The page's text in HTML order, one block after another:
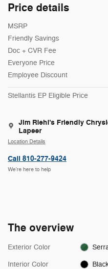
Price details
MSRP
Friendly Savings
Doc + CVR Fee
Everyone Price
Employee Discount
Stellantis EP Eligible Price
Jim Riehl's Friendly
Lapeer
Location Details
Call 810-277-9424
We’re here to help
The overview
Exterior Color
Interior Color